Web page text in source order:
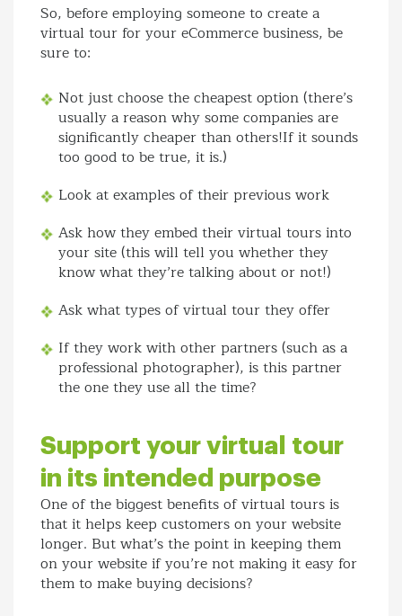
So, before employing someone to create a
virtual tour for your eCommerce business, be
sure to:
Not just choose the cheapest option (there’s
usually a reason why some companies are
significantly cheaper than others!If it sounds
too good to be true, it is.)
Look at examples of their previous work
Ask how they embed their virtual tours into
your site (this will tell you whether they
know what they’re talking about or not!)
Ask what types of virtual tour they offer
If they work with other partners (such as a
professional photographer), is this partner
the one they use all the time?
Support your virtual tour
in its intended purpose
One of the biggest benefits of virtual tours is
that it helps keep customers on your website
longer. But what’s the point in keeping them
on your website if you’re not making it easy for
them to make buying decisions?